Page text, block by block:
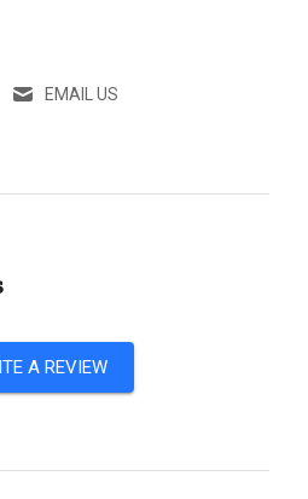
EMAIL US
A REVIEW